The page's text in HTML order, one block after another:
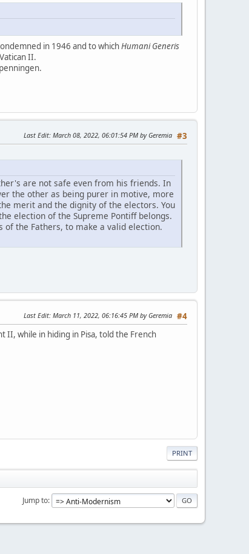
in 1946 and to whichHumani Generis
II.
#3
Last Edit: March 08, 2022, 06:01:54 PM by Geremia
are not safe even from his friends. In
the other as being purer in motive, more
merit and the dignity of the electors. You
election of the Supreme Pontiff belongs.
of the Fathers, to make a valid election.
#4
Last Edit: March 11, 2022, 06:16:45 PM by Geremia
II, while in hiding in Pisa, told the French
PRINT
Jump to